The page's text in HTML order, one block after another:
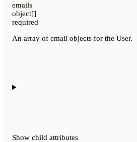
emails
object[]
required
An array of email objects for the User.
Show child attributes